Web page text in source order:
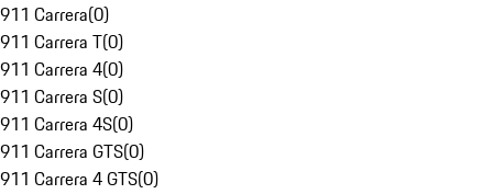
911 Carrera(0)
911 Carrera T(0)
911 Carrera 4(0)
911 Carrera S(0)
911 Carrera 4S(0)
911 Carrera GTS(0)
911 Carrera 4 GTS(0)